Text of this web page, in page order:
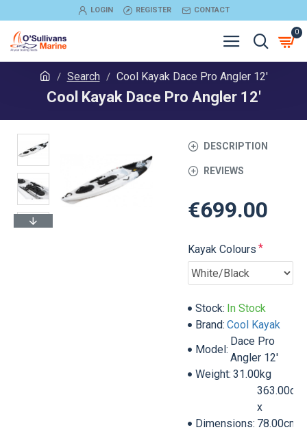
LOGIN REGISTER CONTACT
0
Search Cool Kayak Dace Pro Angler 12'
Cool Kayak Dace Pro Angler 12'
DESCRIPTION
REVIEWS
Stock: In Stock
Brand: Cool Kayak
Model:
Dace Pro
Angler 12'
Weight: 31.00kg
Dimensions:
363.00cm
x
78.00cm
€699.00
Kayak Colours